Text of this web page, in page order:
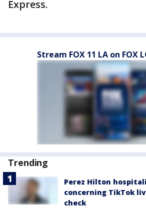
Express.
Stream FOX 11 LA on FOX
Trending
Perez Hilton
concerning TikTok
check